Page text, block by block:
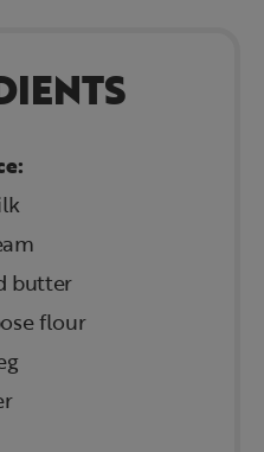
butter
flour